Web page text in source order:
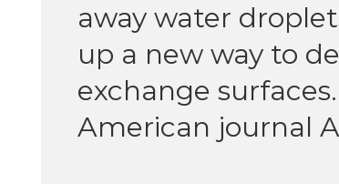
away water
up a new way to
exchange
American journal